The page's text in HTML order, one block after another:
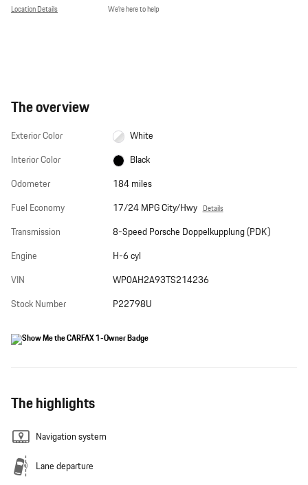
Location Details We’re here to help
The overview
Exterior Color
White
Interior Color
Black
Odometer
184 miles
Fuel Economy
17/24 MPG City/Hwy Details
Transmission
8-Speed Porsche Doppelkupplung (PDK)
Engine
H-6 cyl
VIN
WP0AH2A93TS214236
Stock Number
P22798U
The highlights
Navigation system
Lane departure